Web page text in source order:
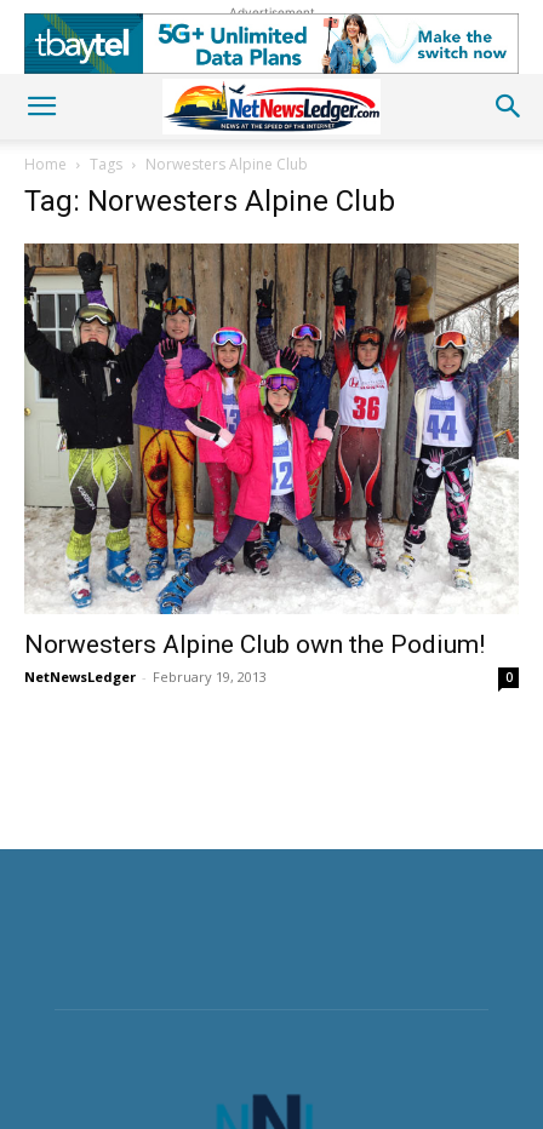
Advertisement
Home Tags Norwesters Alpine Club
Tag: Norwesters Alpine Club
Norwesters Alpine Club own the Podium!
NetNewsLedger - February 19, 2013 0